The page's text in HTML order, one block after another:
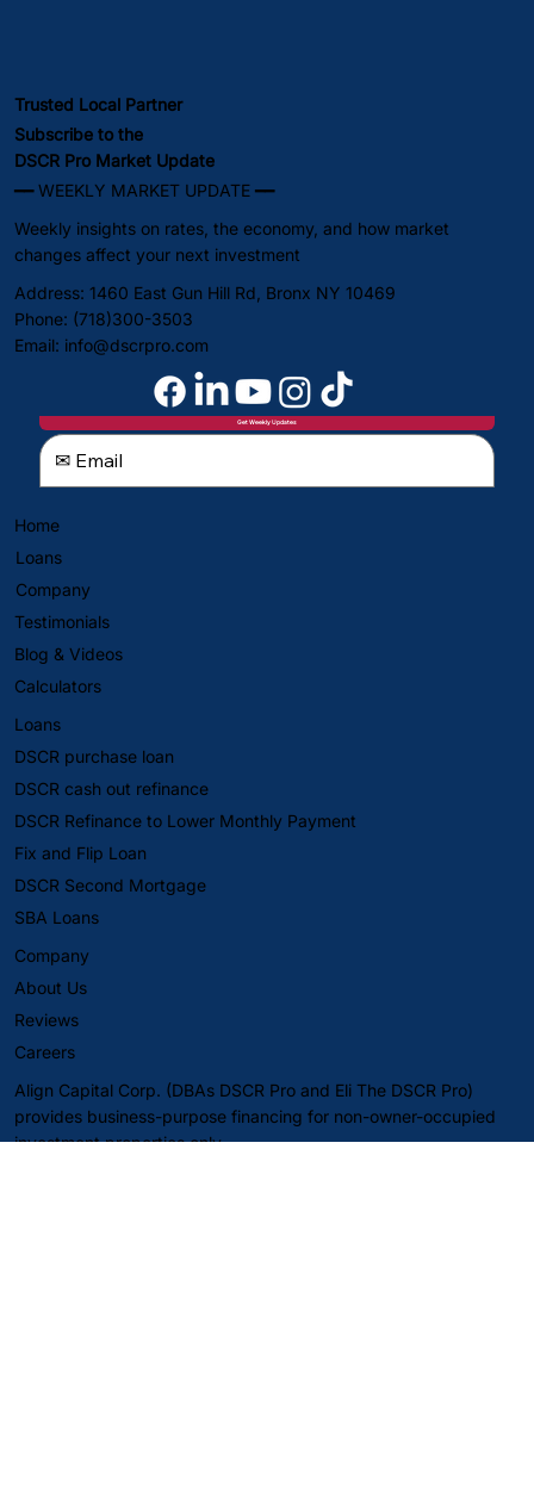
Trusted Local Partner
━━ WEEKLY MARKET UPDATE ━━
Subscribe to the
DSCR Pro Market Update
Weekly insights on rates, the economy, and how market
changes affect your next investment
Get Weekly Updates
Address: 1460 East Gun Hill Rd, Bronx NY 10469
Phone: (718)300-3503
Email: info@dscrpro.com
Home
Loans
Company
Testimonials
Blog & Videos
Calculators
Loans
DSCR purchase loan
DSCR cash out refinance
DSCR Refinance to Lower Monthly Payment
Fix and Flip Loan
DSCR Second Mortgage
SBA Loans
Company
About Us
Reviews
Careers
Align Capital Corp. (DBAs DSCR Pro and Eli The DSCR Pro)
provides business-purpose financing for non-owner-occupied
investment properties only.